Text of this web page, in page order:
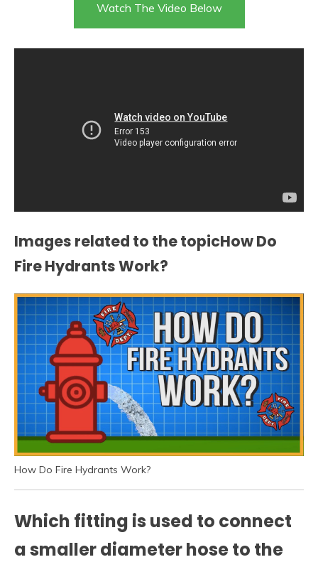
Watch The Video Below
Images related to the topicHow Do
Fire Hydrants Work?
How Do Fire Hydrants Work?
Which fitting is used to connect
a smaller diameter hose to the